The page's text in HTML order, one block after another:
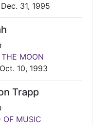
31, 1995
MOON
10, 1993
Trapp
OF MUSIC